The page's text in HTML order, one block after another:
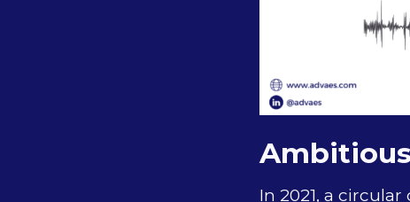
In 2021, a